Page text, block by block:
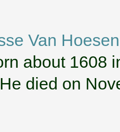
Van Hoesen
about 1608
died on